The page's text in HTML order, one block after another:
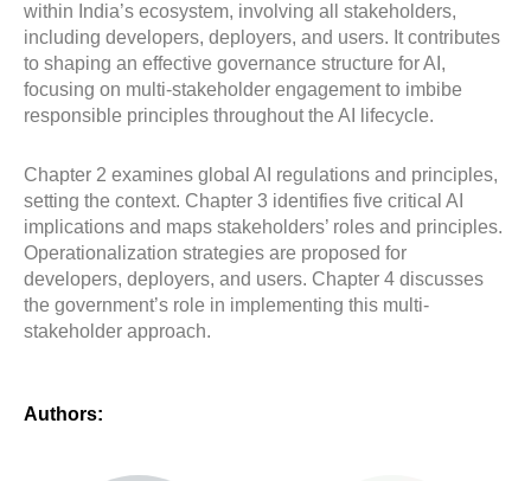
within India’s ecosystem, involving all stakeholders,
including developers, deployers, and users. It contributes
to shaping an effective governance structure for AI,
focusing on multi-stakeholder engagement to imbibe
responsible principles throughout the AI lifecycle.
Chapter 2 examines global AI regulations and principles,
setting the context. Chapter 3 identifies five critical AI
implications and maps stakeholders’ roles and principles.
Operationalization strategies are proposed for
developers, deployers, and users. Chapter 4 discusses
the government’s role in implementing this multi-
stakeholder approach.
Authors: